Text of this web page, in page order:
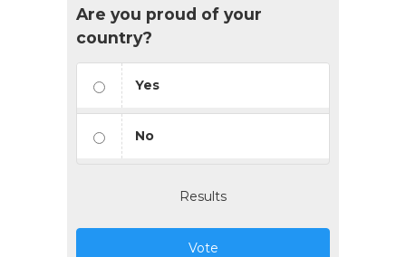
Are you proud of your
country?
Yes
No
Results
Vote